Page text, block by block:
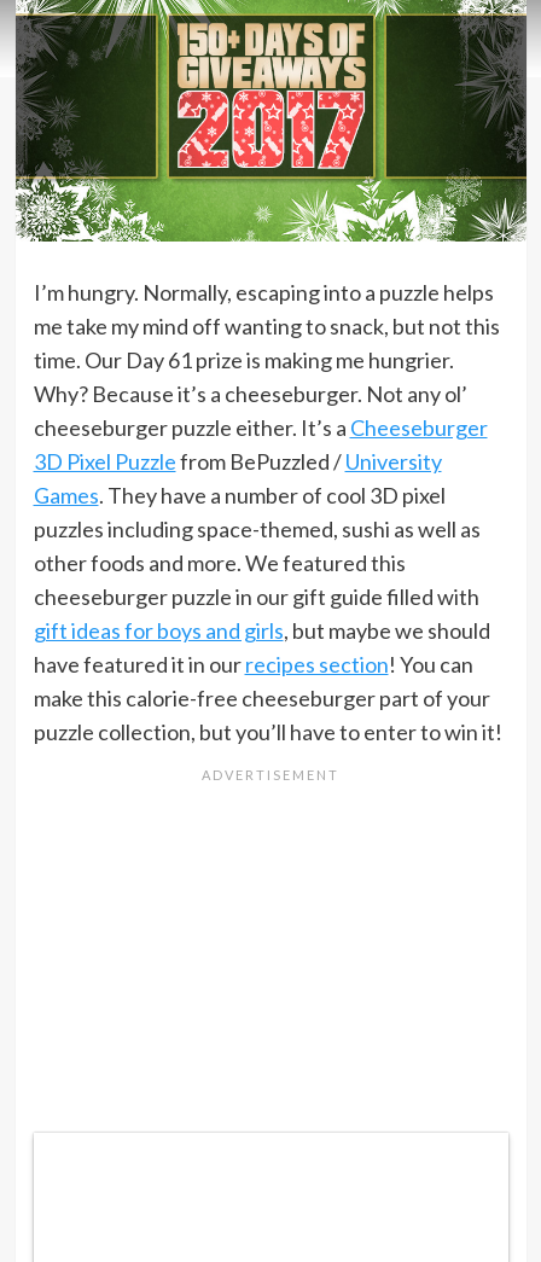
I’m hungry. Normally, escaping into a puzzle helps
me take my mind off wanting to snack, but not this
time. Our Day 61 prize is making me hungrier.
Why? Because it’s a cheeseburger. Not any ol’
cheeseburger puzzle either. It’s a Cheeseburger
3D Pixel Puzzlefrom BePuzzled /University
Games. They have a number of cool 3D pixel
puzzles including space-themed, sushi as well as
other foods and more. We featured this
cheeseburger puzzle in our gift guide filled with
gift ideas for boys and girls, but maybe we should
have featured it in ourrecipes section! You can
make this calorie-free cheeseburger part of your
puzzle collection, but you’ll have to enter to win it!